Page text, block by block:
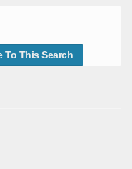
To This Search